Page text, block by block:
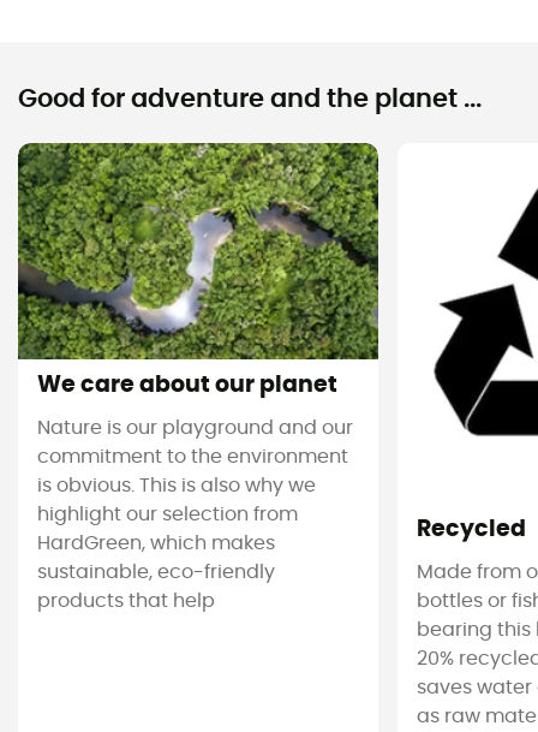
Good for adventure and the planet ...
We care about our planet
Nature is our playground and our
commitment to the environment
is obvious. This is also why we
highlight our selection from
HardGreen, which makes
sustainable, eco-friendly
products that help
Recycled
Made from
bottles or
bearing this
20%
saves water
as raw